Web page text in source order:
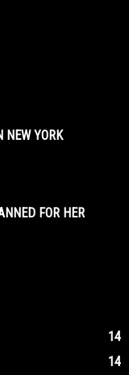
NEW YORK
FOR HER
14
14